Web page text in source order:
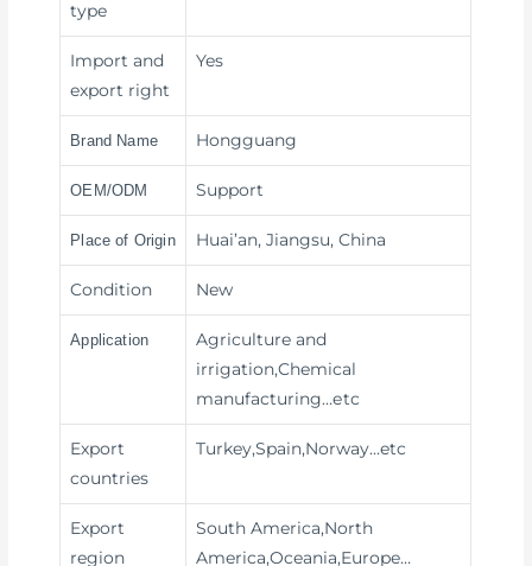
type
Import and
export right
Yes
Brand Name Hongguang
OEM/ODM Support
Place of Origin Huai’an, Jiangsu, China
Condition New
Application
Agriculture and
irrigation,Chemical
manufacturing…etc
Export
countries
Turkey,Spain,Norway…etc
Export
region
South America,North
America,Oceania,Europe…